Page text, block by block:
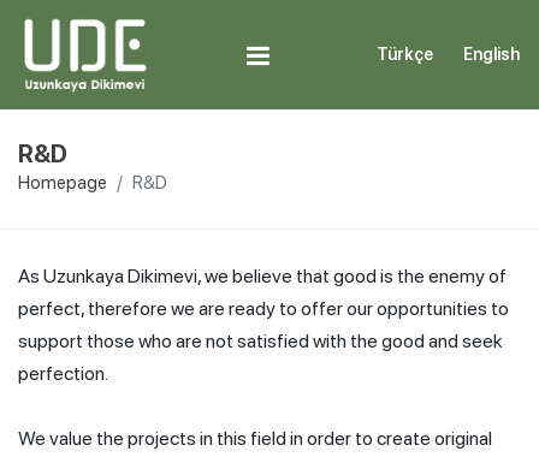
Türkçe English
R&D
Homepage R&D
As Uzunkaya Dikimevi, we believe that good is the enemy of
perfect, therefore we are ready to offer our opportunities to
support those who are not satisfied with the good and seek
perfection.
We value the projects in this field in order to create original